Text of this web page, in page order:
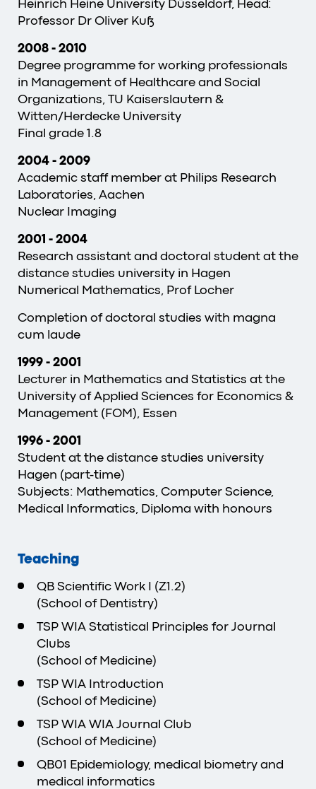
Heinrich Heine University Düsseldorf, Head:
Professor Dr Oliver Kuß
2008 - 2010
Degree programme for working professionals
in Management of Healthcare and Social
Organizations, TU Kaiserslautern &
Witten/Herdecke University
Final grade 1.8
2004 - 2009
Academic staff member at Philips Research
Laboratories, Aachen
Nuclear Imaging
2001 - 2004
Research assistant and doctoral student at the
distance studies university in Hagen
Numerical Mathematics, Prof Locher
Completion of doctoral studies with magna
cum laude
1999 - 2001
Lecturer in Mathematics and Statistics at the
University of Applied Sciences for Economics &
Management (FOM), Essen
1996 - 2001
Student at the distance studies university
Hagen (part-time)
Subjects: Mathematics, Computer Science,
Medical Informatics, Diploma with honours
Teaching
QB Scientific Work I (Z1.2)
(School of Dentistry)
TSP WIA Statistical Principles for Journal
Clubs
(School of Medicine)
TSP WIA Introduction
(School of Medicine)
TSP WIA WIA Journal Club
(School of Medicine)
QB01 Epidemiology, medical biometry and
medical informatics